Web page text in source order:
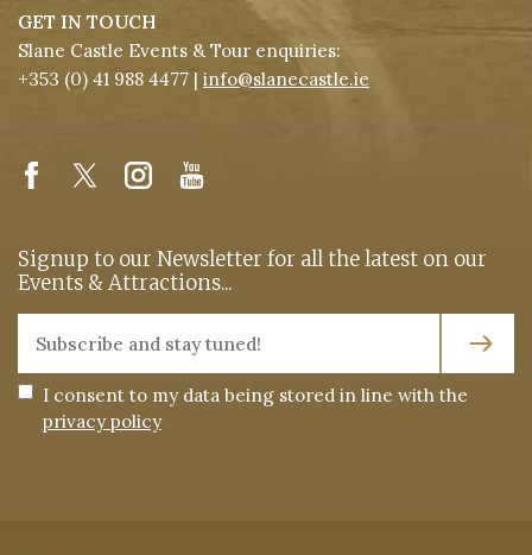
GET IN TOUCH
Slane Castle Events & Tour enquiries:
+353 (0) 41 988 4477 | info@slanecastle.ie
Signup to our Newsletter for all the latest on our
Events & Attractions...
I consent to my data being stored in line with the
privacy policy